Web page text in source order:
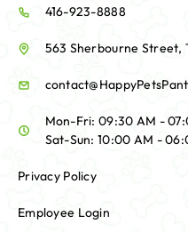
416-923-8888
563 Sherbourne Street,
Mon-Fri: 09:30 AM -
Sat-Sun: 10:00 AM -
Privacy Policy
Employee Login